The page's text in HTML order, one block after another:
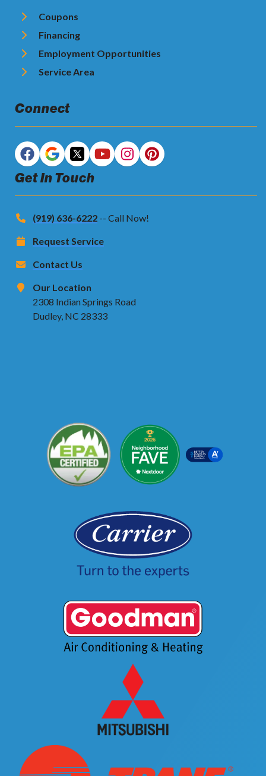
Coupons
Financing
Employment Opportunities
Service Area
Connect
Get In Touch
(919) 636-6222 -- Call Now!
Request Service
Contact Us
Our Location
2308 Indian Springs Road
Dudley, NC 28333